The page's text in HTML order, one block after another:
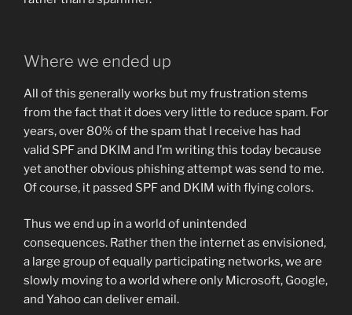
Where we ended up
All of this generally works but my frustration stems
from the fact that it does very little to reduce spam. For
years, over 80% of the spam that I receive has had
valid SPF and DKIM and I’m writing this today because
yet another obvious phishing attempt was send to me.
Of course, it passed SPF and DKIM with flying colors.
Thus we end up in a world of unintended
consequences. Rather then the internet as envisioned,
a large group of equally participating networks, we are
slowly moving to a world where only Microsoft, Google,
and Yahoo can deliver email.